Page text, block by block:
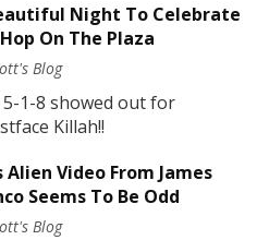
Night To Celebrate
On The Plaza
Blog
1-8 showed out for
Killah!!
Alien Video From James
Seems To Be Odd
Blog